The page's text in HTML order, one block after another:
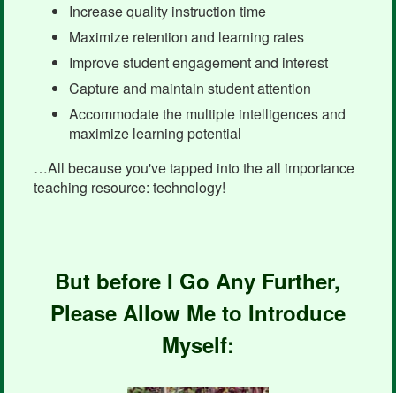
Increase quality instruction time
Maximize retention and learning rates
Improve student engagement and interest
Capture and maintain student attention
Accommodate the multiple intelligences and
maximize learning potential
…All because you've tapped into the all importance
teaching resource: technology!
But before I Go Any Further,
Please Allow Me to Introduce
Myself: